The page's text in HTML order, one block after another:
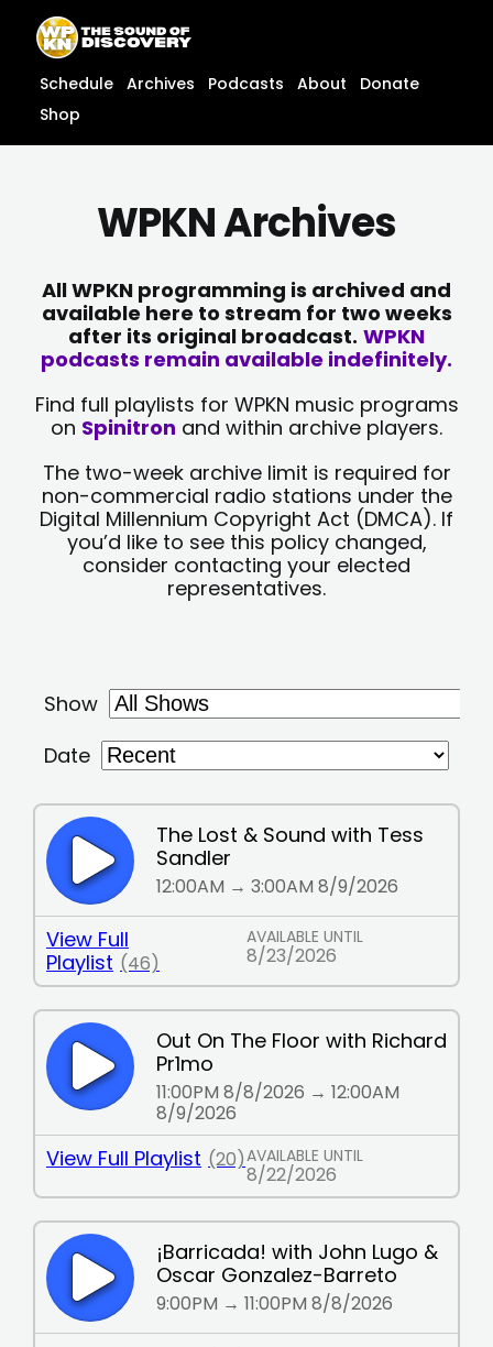
content
content
Schedule Archives Podcasts About
Donate
Shop
WPKN Archives
All WPKN programming is archived and
available here to stream for two weeks
after its original broadcast. WPKN
podcasts remain available indefinitely.
Find full playlists for WPKN music programs
on Spinitron and within archive players.
The two-week archive limit is required for
non-commercial radio stations under the
Digital Millennium Copyright Act (DMCA). If
you’d like to see this policy changed,
consider contacting your elected
representatives.